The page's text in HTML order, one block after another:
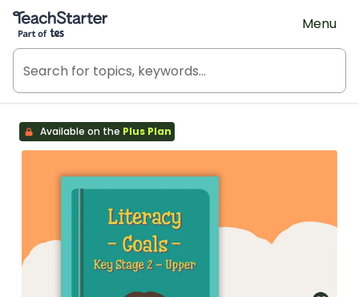
Teach Starter, part of Tes
Menu
Available on the Plus Plan